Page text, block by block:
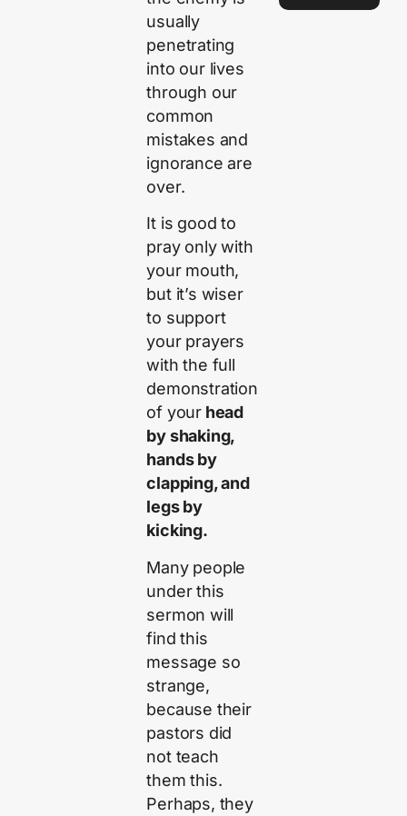
usually
penetrating
into our lives
through our
common
mistakes and
ignorance are
over.
It is good to
pray only with
your mouth,
but it’s wiser
to support
your prayers
with the full
demonstration
of your head
by shaking,
hands by
clapping, and
legs by
kicking.
Many people
under this
sermon will
find this
message so
strange,
because their
pastors did
not teach
them this.
Perhaps, they